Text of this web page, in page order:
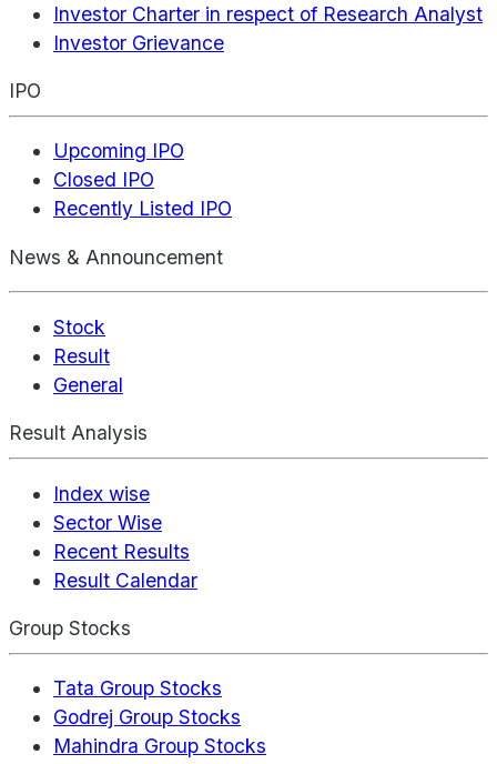
Investor Charter in respect of Research Analyst
Investor Grievance
IPO
Upcoming IPO
Closed IPO
Recently Listed IPO
News & Announcement
Stock
Result
General
Result Analysis
Index wise
Sector Wise
Recent Results
Result Calendar
Group Stocks
Tata Group Stocks
Godrej Group Stocks
Mahindra Group Stocks